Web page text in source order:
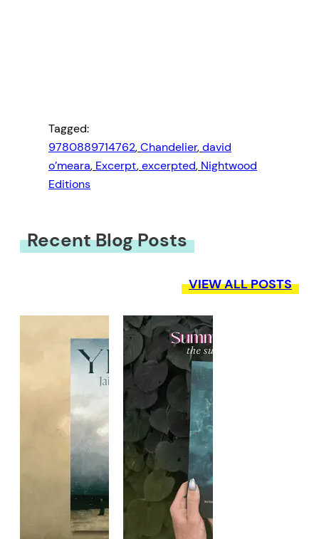
Tagged:
9780889714762, Chandelier, david
o’meara, Excerpt, excerpted, Nightwood
Editions
Recent Blog Posts
VIEW ALL POSTS